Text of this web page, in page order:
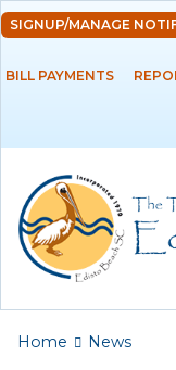
SIGNUP/MANAGE
BILL PAYMENTS
You are
Home News